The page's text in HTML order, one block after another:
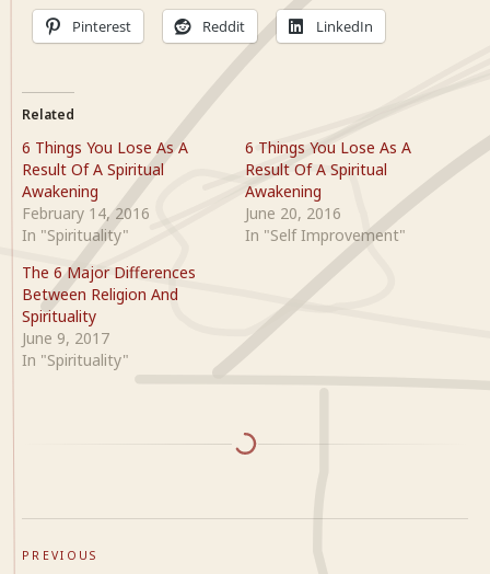
Pinterest Reddit LinkedIn
Related
6 Things You Lose As A
Result Of A Spiritual
Awakening
February 14, 2016
In "Spirituality"
6 Things You Lose As A
Result Of A Spiritual
Awakening
June 20, 2016
In "Self Improvement"
The 6 Major Differences
Between Religion And
Spirituality
June 9, 2017
In "Spirituality"
PREVIOUS